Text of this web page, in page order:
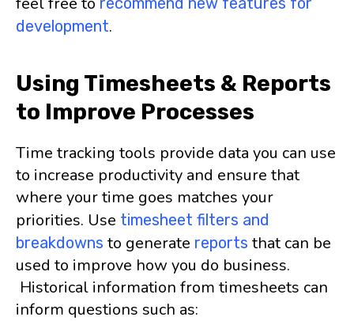
development.
Using Timesheets & Reports
to Improve Processes
Time tracking tools provide data you can use
to increase productivity and ensure that
where your time goes matches your
priorities. Use timesheet filters and
breakdowns to generate reports that can be
used to improve how you do business.
Historical information from timesheets can
inform questions such as: